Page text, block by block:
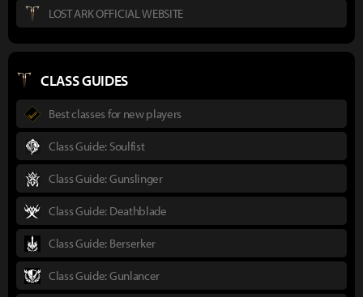
LOST ARK OFFICIAL WEBSITE
CLASS GUIDES
Best classes for new players
Class Guide: Soulfist
Class Guide: Gunslinger
Class Guide: Deathblade
Class Guide: Berserker
Class Guide: Gunlancer